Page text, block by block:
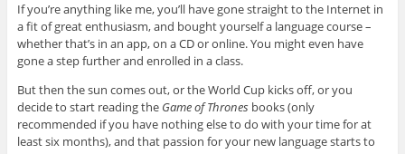
If you’re anything like me, you’ll have gone straight to the Internet in
a fit of great enthusiasm, and bought yourself a language course –
whether that’s in an app, on a CD or online. You might even have
gone a step further and enrolled in a class.
But then the sun comes out, or the World Cup kicks off, or you
decide to start reading the Game of Thronesbooks (only
recommended if you have nothing else to do with your time for at
least six months), and that passion for your new language starts to